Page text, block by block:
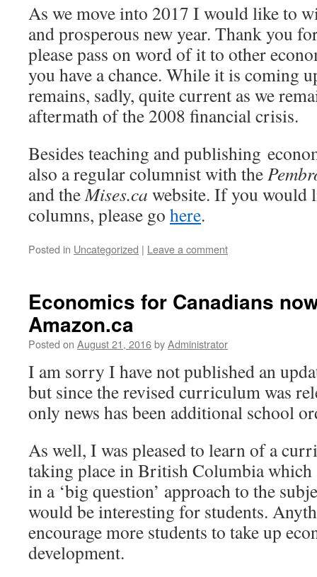
As we move into 2017 I would like to
and prosperous new year. Thank you
please pass on word of it to other
you have a chance. While it is coming
remains, sadly, quite current as we
aftermath of the 2008 financial crisis.
Besides teaching and publishing
also a regular columnist with the
and theMises.ca website. If you would
columns, please go here.
Posted in Uncategorized | Leave a comment
Economics for Canadians
Amazon.ca
Posted on August 21, 2016byAdministrator
I am sorry I have not published an
but since the revised curriculum was
only news has been additional school
As well, I was pleased to learn of a
taking place in British Columbia which
in a ‘big question’ approach to the
would be interesting for students.
encourage more students to take up
development.